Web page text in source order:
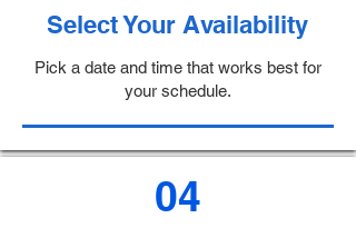
Select Your Availability
Pick a date and time that works best for
your schedule.
04